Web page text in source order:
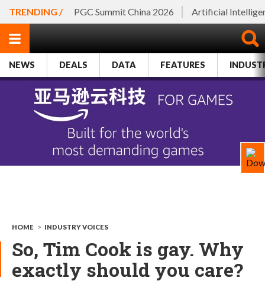
TRENDING / PGC Summit China 2026 Artificial
NEWS DEALS DATA FEATURES
HOME > INDUSTRY VOICES
So, Tim Cook is gay. Why
exactly should you care?